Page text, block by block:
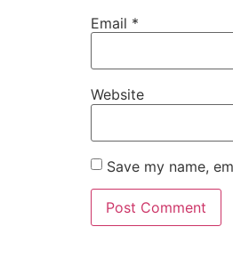
Email *
Website
Save my name,